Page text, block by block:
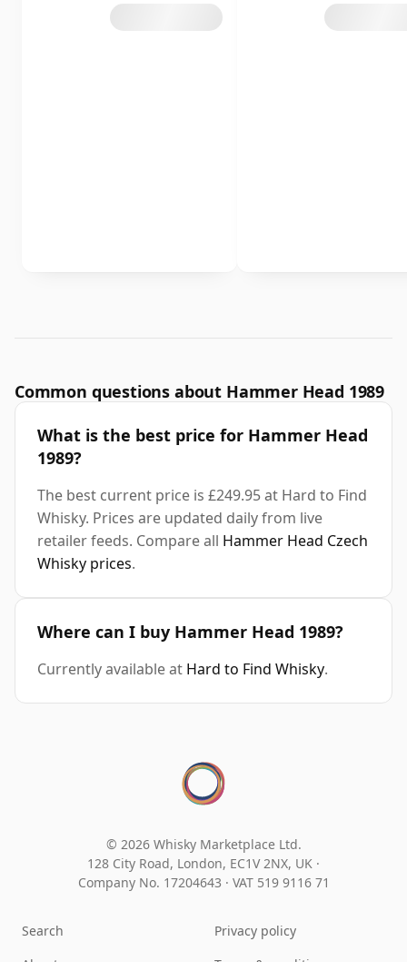
Common questions about Hammer Head 1989
What is the best price for Hammer Head
1989?
The best current price is £249.95 at Hard to Find
Whisky. Prices are updated daily from live
retailer feeds. Compare all Hammer Head Czech
Whisky prices.
Where can I buy Hammer Head 1989?
Currently available at Hard to Find Whisky.
© 2026 Whisky Marketplace Ltd.
128 City Road, London, EC1V 2NX, UK ·
Company No. 17204643 · VAT 519 9116 71
Search
Privacy policy